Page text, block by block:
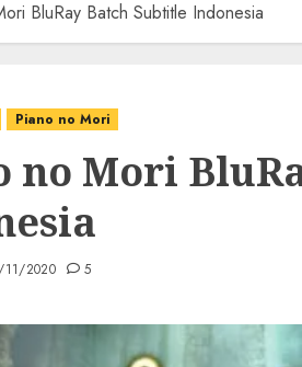
BluRay Batch Subtitle Indonesia
Piano no Mori
no Mori
2020 5